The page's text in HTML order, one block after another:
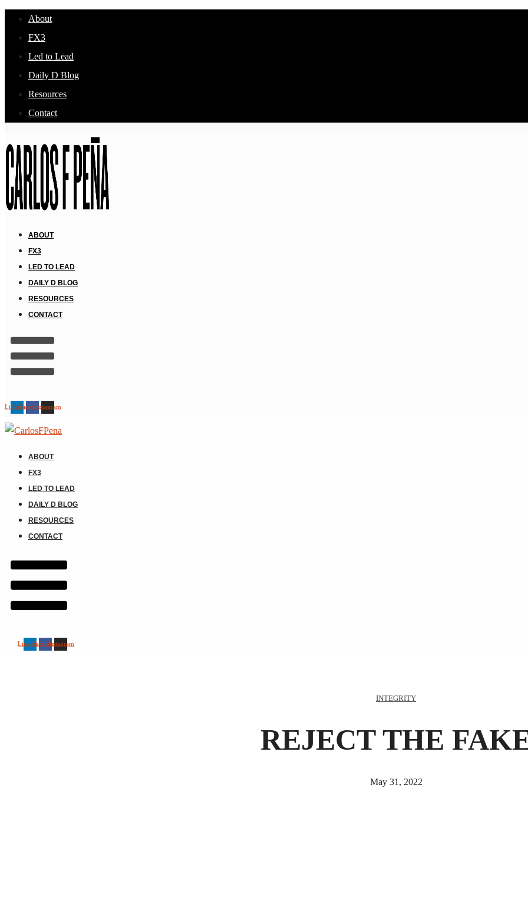
About
FX3
Led to Lead
Daily D Blog
Resources
Contact
ABOUT
FX3
LED TO LEAD
DAILY D BLOG
RESOURCES
CONTACT
LinkedinFacebookInstagram
ABOUT
FX3
LED TO LEAD
DAILY D BLOG
RESOURCES
CONTACT
LinkedinFacebookInstagram
INTEGRITY
REJECT THE
May 31, 2022